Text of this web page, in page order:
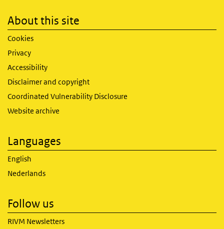
About this site
Cookies
Privacy
Accessibility
Disclaimer and copyright
Coordinated Vulnerability Disclosure
Website archive
Languages
English
Nederlands
Follow us
RIVM Newsletters